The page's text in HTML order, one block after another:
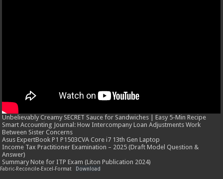
Unbelievably Creamy SECRET Sauce for Sandwiches | Easy 5-Min Recipe
Smart Accounting Journal: How Intercompany Loan Adjustments Work
Between Sister Concerns
Asus ExpertBook P1 P1503CVA Core i7 13th Gen Laptop
Income Tax Practitioner Examination – 2025 (Draft Model Question &
Answer)
Summary Note for ITP Exam (Liton Publication 2024)
Fabric-Reconcile-Excel-Format Download